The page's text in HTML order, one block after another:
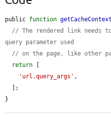
public function
// The rendered link needs
query parameter used
// on the page, like other
return
'url.query_args' ,
}